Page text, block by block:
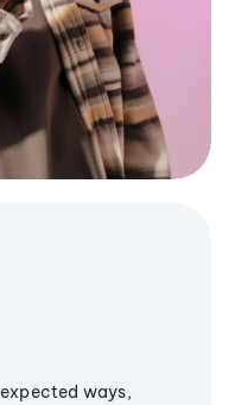
ways,